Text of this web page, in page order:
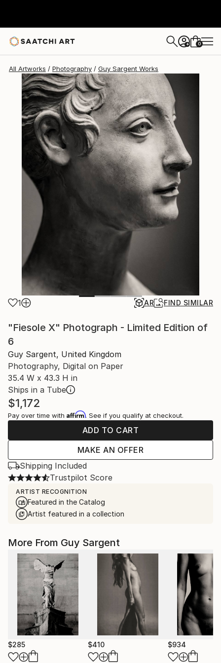
+ 0
All Artworks Photography Guy Sargent Works
1 AR FIND SIMILAR
"Fiesole X" Photograph - Limited Edition of
6
Guy Sargent, United Kingdom
Photography, Digital on Paper
35.4 W x 43.3 H in
Ships in a Tube
$1,172
Pay over time with Affirm. See if you qualify at checkout.
ADD TO CART
MAKE AN OFFER
Shipping Included
Trustpilot Score
ARTIST RECOGNITION
Featured in the Catalog
Artist featured in a collection
More From Guy Sargent
$285 $410 $934